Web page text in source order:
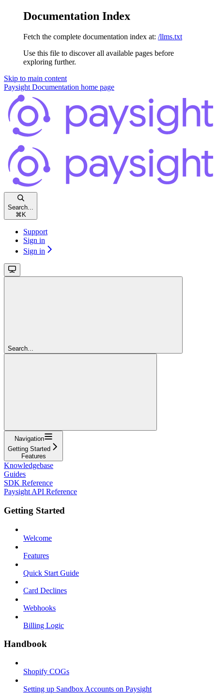
Documentation Index
Fetch the complete documentation index at: /llms.txt
Use this file to discover all available pages before
exploring further.
Skip to main content
Paysight Documentation home page
Search...
⌘ K
Support
Sign in
Sign in
Search...
Navigation
Getting Started
Features
Knowledgebase
Guides
SDK Reference
Paysight API Reference
Getting Started
Welcome
Features
Quick Start Guide
Card Declines
Webhooks
Billing Logic
Handbook
Shopify COGs
Setting up Sandbox Accounts on Paysight